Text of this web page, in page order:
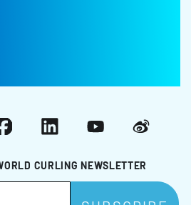
CURLING NEWSLETTER
LinkedInYouTubeWeibo